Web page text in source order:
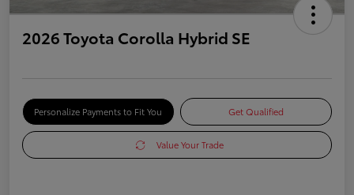
2026 Toyota Corolla Hybrid SE
Personalize Payments to Fit You Get Qualified
Value Your Trade